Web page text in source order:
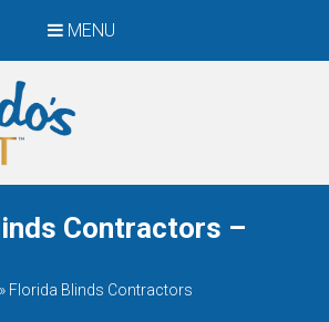
MENU
Contractors –
» Florida Blinds Contractors